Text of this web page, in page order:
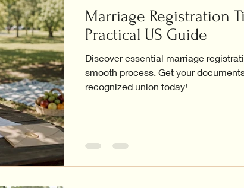
Marriage Registration
Practical US Guide
Discover essential marriage
smooth process. Get your
recognized union today!